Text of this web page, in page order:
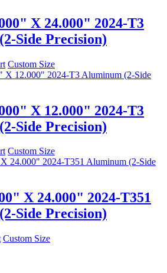
X 24.000" 2024-T3
Side Precision)
Custom Size
X 12.000" 2024-T3
Side Precision)
Custom Size
X 24.000" 2024-T351
Side Precision)
Custom Size